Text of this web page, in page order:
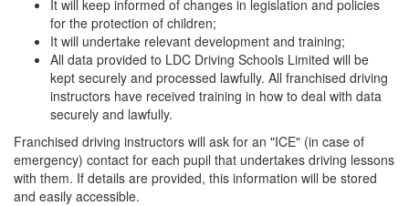
It will keep informed of changes in legislation and policies
for the protection of children;
It will undertake relevant development and training;
All data provided to LDC Driving Schools Limited will be
kept securely and processed lawfully. All franchised driving
instructors have received training in how to deal with data
securely and lawfully.
Franchised driving instructors will ask for an "ICE" (in case of
emergency) contact for each pupil that undertakes driving lessons
with them. If details are provided, this information will be stored
and easily accessible.